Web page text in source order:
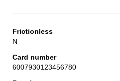
N
6007930123456780